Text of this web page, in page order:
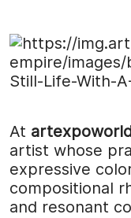
At
artist whose
expressive
compositional
and resonant